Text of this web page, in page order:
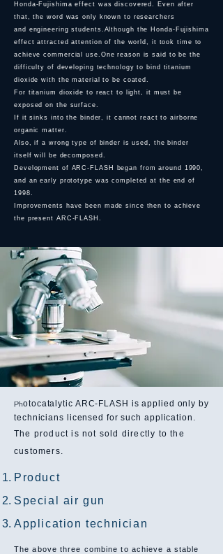
Honda-Fujishima effect was discovered. Even after
that, the word was only known to researchers
and engineering students.Although the Honda-Fujishima
effect attracted attention of the world, it took time to
achieve commercial use.One reason is said to be the
difficulty of developing technology to bind titanium
dioxide with the material to be coated.
For titanium dioxide to react to light, it must be
exposed on the surface.
If it sinks into the binder, it cannot react to airborne
organic matter.
Also, if a wrong type of binder is used, the binder
itself will be decomposed.
Development of ARC-FLASH began from around 1990,
and an early prototype was completed at the end of
1998.
Improvements have been made since then to achieve
the present ARC-FLASH.
Photocatalytic ARC-FLASH is applied only by
technicians licensed for such application.
The product is not sold directly to the
customers.
Product
Special air gun
Application technician
The above three combine to achieve a stable